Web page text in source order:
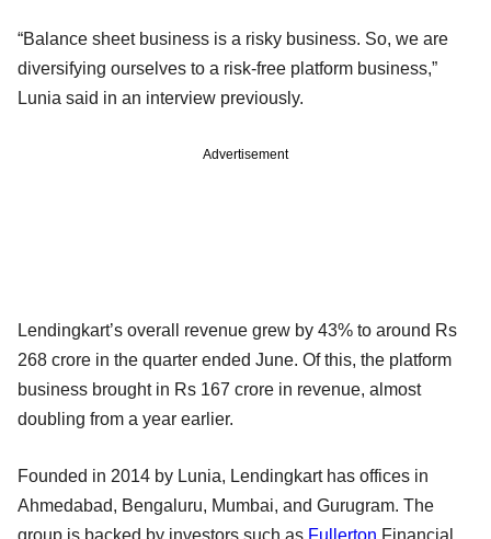
“Balance sheet business is a risky business. So, we are
diversifying ourselves to a risk-free platform business,”
Lunia said in an interview previously.
Advertisement
Lendingkart’s overall revenue grew by 43% to around Rs
268 crore in the quarter ended June. Of this, the platform
business brought in Rs 167 crore in revenue, almost
doubling from a year earlier.
Founded in 2014 by Lunia, Lendingkart has offices in
Ahmedabad, Bengaluru, Mumbai, and Gurugram. The
group is backed by investors such as Fullerton Financial